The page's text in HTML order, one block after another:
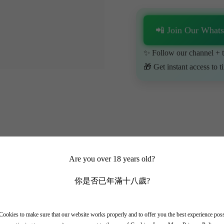
Are you over 18 years old?
你是否已年滿十八歲?
to make sure that our website works properly and to offer you the best experience
📲 Join Our
✨ Follow our channel +
🎁 Get instant access to
region on the left bank of Bordeaux, and like Chateau Rauzan